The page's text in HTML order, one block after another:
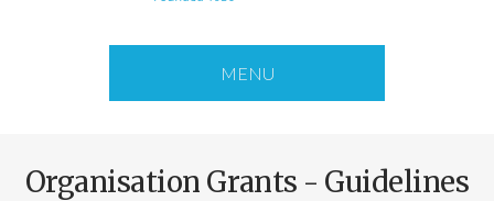
MENU
Organisation Grants - Guidelines